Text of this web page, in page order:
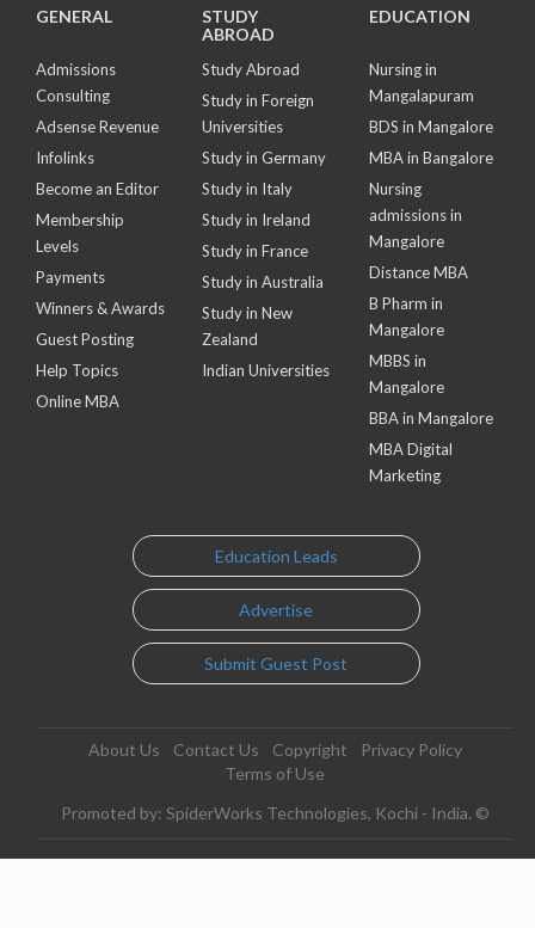
GENERAL
Admissions
Consulting
Adsense Revenue
Infolinks
Become an Editor
Membership
Levels
Payments
Winners & Awards
Guest Posting
Help Topics
Online MBA
STUDY
ABROAD
Study Abroad
Study in Foreign
Universities
Study in Germany
Study in Italy
Study in Ireland
Study in France
Study in Australia
Study in New
Zealand
Indian Universities
EDUCATION
Nursing in
Mangalapuram
BDS in Mangalore
MBA in Bangalore
Nursing
admissions in
Mangalore
Distance MBA
B Pharm in
Mangalore
MBBS in
Mangalore
BBA in Mangalore
MBA Digital
Marketing
Education Leads
Advertise
Submit Guest Post
About Us Contact Us Copyright
Privacy Policy
Terms of Use
Promoted by: SpiderWorks Technologies, Kochi - India. ©